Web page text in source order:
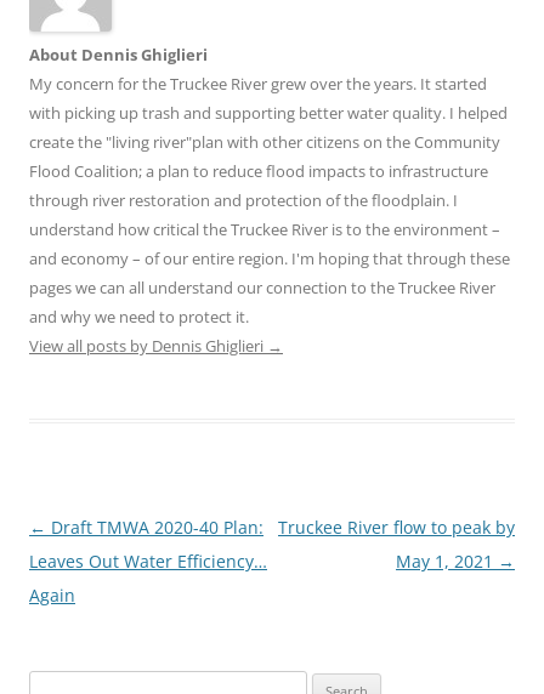
About Dennis Ghiglieri
My concern for the Truckee River grew over the years. It started
with picking up trash and supporting better water quality. I helped
create the "living river"plan with other citizens on the Community
Flood Coalition; a plan to reduce flood impacts to infrastructure
through river restoration and protection of the floodplain. I
understand how critical the Truckee River is to the environment –
and economy – of our entire region. I'm hoping that through these
pages we can all understand our connection to the Truckee River
and why we need to protect it.
View all posts by Dennis Ghiglieri →
Post
navigation
← Draft TMWA 2020-40 Plan:
Leaves Out Water Efficiency…
Again
Truckee River flow to peak by
May 1, 2021 →